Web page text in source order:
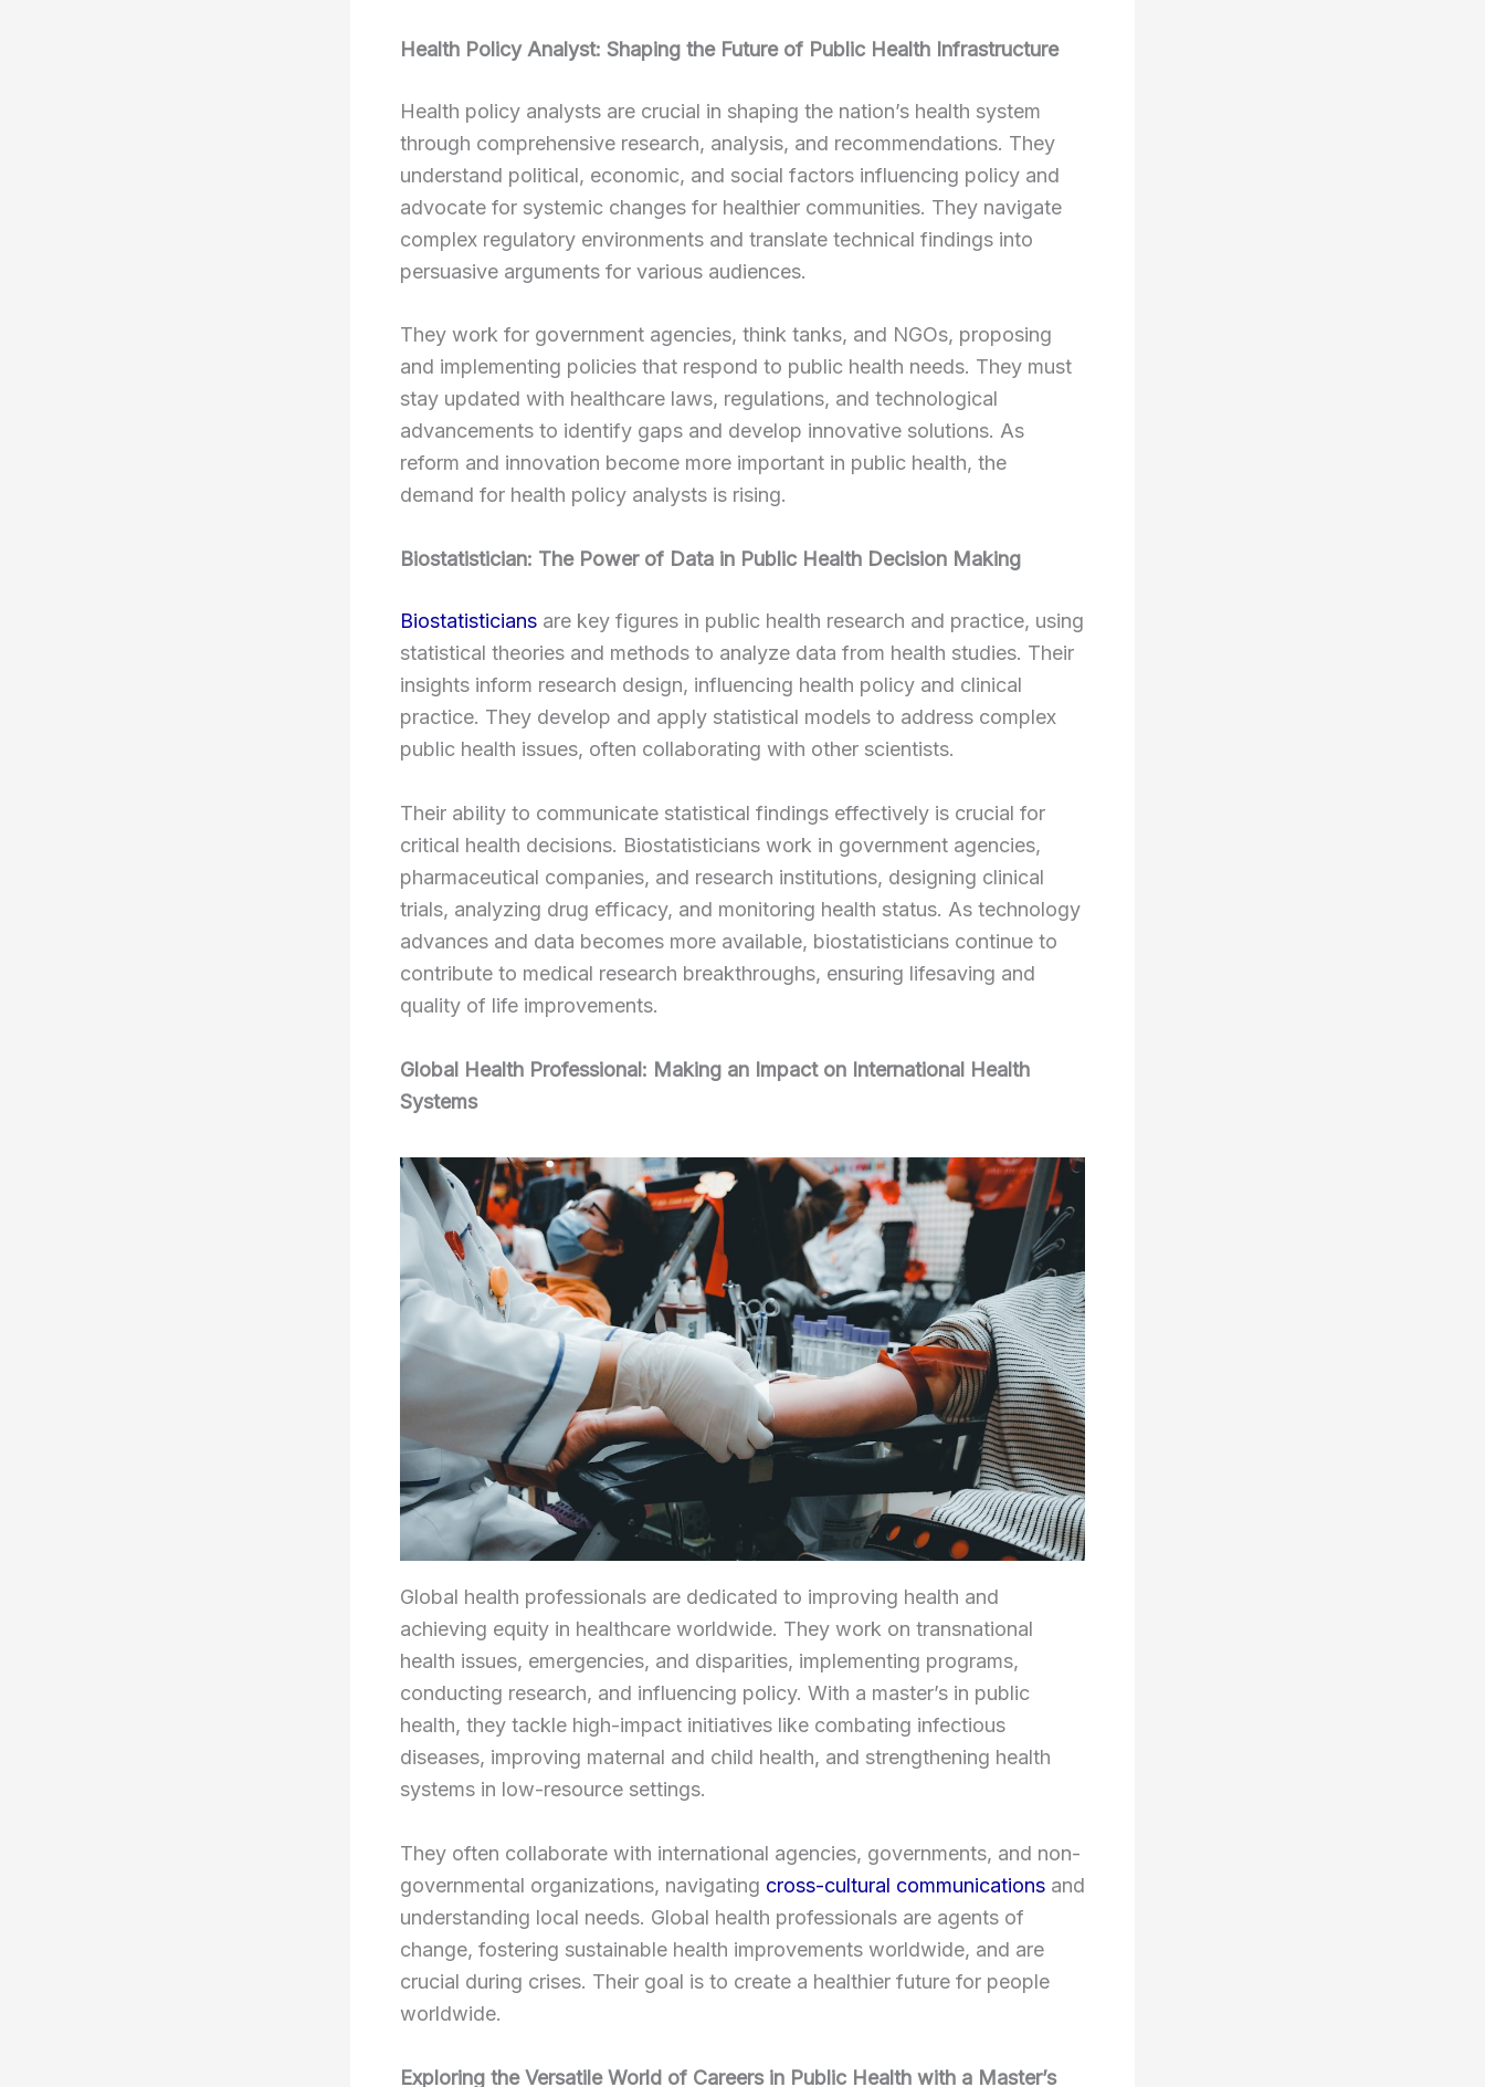
Health Policy Analyst: Shaping the Future of Public Health Infrastructure
Health policy analysts are crucial in shaping the nation’s health system
through comprehensive research, analysis, and recommendations. They
understand political, economic, and social factors influencing policy and
advocate for systemic changes for healthier communities. They navigate
complex regulatory environments and translate technical findings into
persuasive arguments for various audiences.
They work for government agencies, think tanks, and NGOs, proposing
and implementing policies that respond to public health needs. They must
stay updated with healthcare laws, regulations, and technological
advancements to identify gaps and develop innovative solutions. As
reform and innovation become more important in public health, the
demand for health policy analysts is rising.
Biostatistician: The Power of Data in Public Health Decision Making
Biostatisticians are key figures in public health research and practice, using
statistical theories and methods to analyze data from health studies. Their
insights inform research design, influencing health policy and clinical
practice. They develop and apply statistical models to address complex
public health issues, often collaborating with other scientists.
Their ability to communicate statistical findings effectively is crucial for
critical health decisions. Biostatisticians work in government agencies,
pharmaceutical companies, and research institutions, designing clinical
trials, analyzing drug efficacy, and monitoring health status. As technology
advances and data becomes more available, biostatisticians continue to
contribute to medical research breakthroughs, ensuring lifesaving and
quality of life improvements.
Global Health Professional: Making an Impact on International Health
Systems
Global health professionals are dedicated to improving health and
achieving equity in healthcare worldwide. They work on transnational
health issues, emergencies, and disparities, implementing programs,
conducting research, and influencing policy. With a master’s in public
health, they tackle high-impact initiatives like combating infectious
diseases, improving maternal and child health, and strengthening health
systems in low-resource settings.
They often collaborate with international agencies, governments, and non-
governmental organizations, navigating cross-cultural communications and
understanding local needs. Global health professionals are agents of
change, fostering sustainable health improvements worldwide, and are
crucial during crises. Their goal is to create a healthier future for people
worldwide.
Exploring the Versatile World of Careers in Public Health with a Master’s